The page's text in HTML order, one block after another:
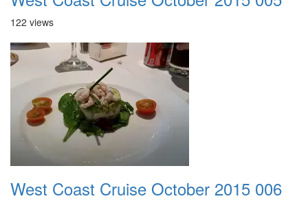
122 views
West Coast Cruise October 2015 006